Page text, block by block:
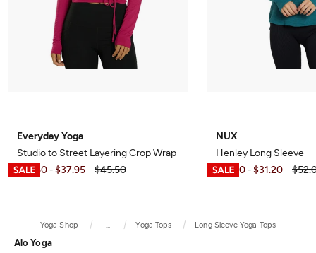
Everyday Yoga
Studio to Street Layering Crop Wrap
$10.50 - $37.95 $45.50
NUX
Henley Long Sleeve
$15.60 - $31.20
Yoga Shop Yoga Tops Long Sleeve Yoga Tops
Alo Yoga